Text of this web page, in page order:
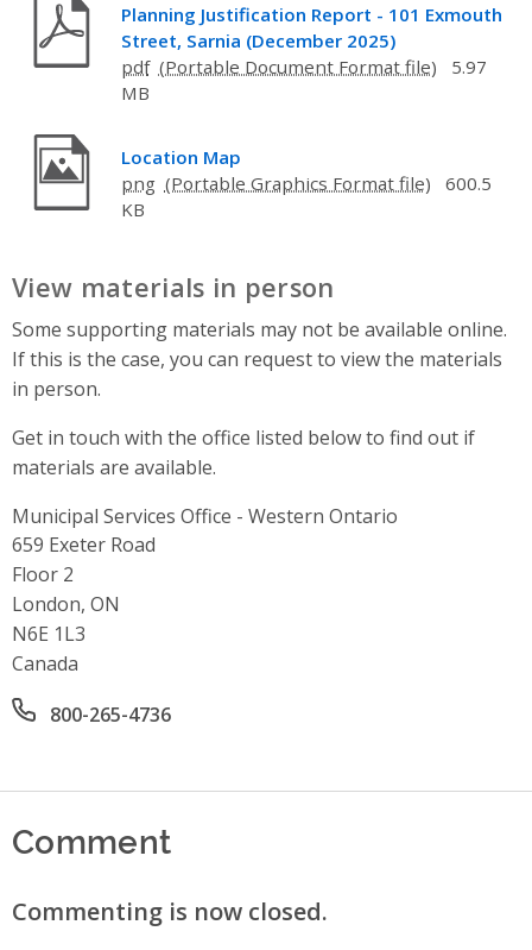
Planning Justification Report - 101 Exmouth
Street, Sarnia (December 2025)
pdf
5.97
MB
Location Map
png
600.5
KB
View materials in person
Some supporting materials may not be available online.
If this is the case, you can request to view the materials
in person.
Get in touch with the office listed below to find out if
materials are available.
Municipal Services Office - Western Ontario
Address
659 Exeter Road
Floor 2
London, ON
N6E 1L3
Canada
Office phone number
800-265-4736
Comment
Commenting is now closed.